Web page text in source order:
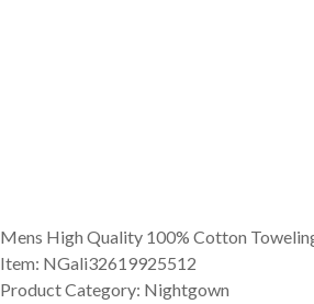
Mens High Quality 100% Cotton
Item: NGali32619925512
Product Category: Nightgown